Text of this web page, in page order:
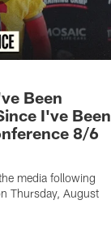
Been
I've Been
8/6
media following
Thursday, August